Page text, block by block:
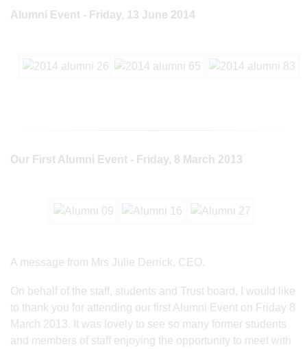
Alumni Event - Friday, 13 June 2014
Our First Alumni Event - Friday, 8 March 2013
A message from Mrs Julie Derrick, CEO.
On behalf of the staff, students and Trust board, I would like
to thank you for attending our first Alumni Event on Friday 8
March 2013. It was lovely to see so many former students
and members of staff enjoying the opportunity to meet with